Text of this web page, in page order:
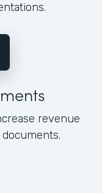
revenue